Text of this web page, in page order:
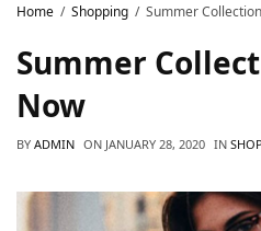
Home Shopping Summer
Summer
Now
BY ADMIN ON JANUARY 28, 2020 IN